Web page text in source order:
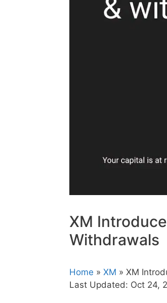
XM
Withdrawals
Home » XM » XM
Last Updated: Oct 24,